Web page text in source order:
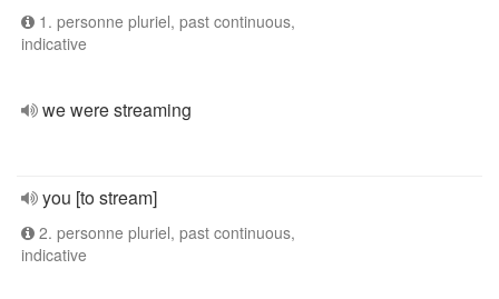
1. personne pluriel, past continuous,
indicative
we were streaming
you [to stream]
2. personne pluriel, past continuous,
indicative